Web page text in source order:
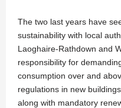
The two last years have
sustainability with local
Laoghaire-Rathdown and
responsibility for
consumption over and
regulations in new
along with mandatory